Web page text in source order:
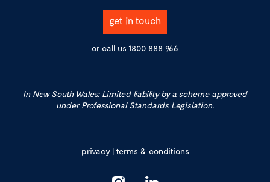
get in touch
or call us 1800 888 966
In New South Wales: Limited liability by a scheme approved
under Professional Standards Legislation.
privacy|terms & conditions